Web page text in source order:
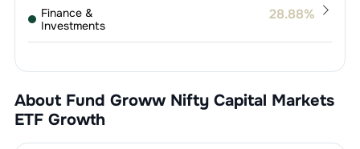
Finance &
Investments
28.88%
2.Angel One Limited 4.90%
4.36%
Funds
1.HDFC Asset Management Company
Limited
Services -
Others
5.30%
About Fund Groww Nifty Capital Markets
ETF Growth